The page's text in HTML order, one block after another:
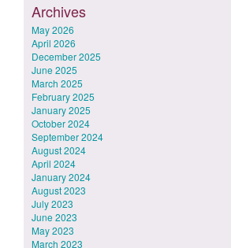
Archives
May 2026
April 2026
December 2025
June 2025
March 2025
February 2025
January 2025
October 2024
September 2024
August 2024
April 2024
January 2024
August 2023
July 2023
June 2023
May 2023
March 2023